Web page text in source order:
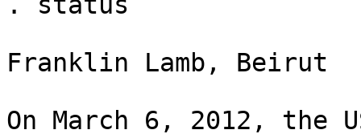
Franklin Lamb, Beirut
On March 6, 2012, the